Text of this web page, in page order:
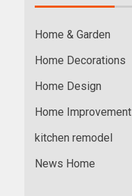
Home & Garden
Home Decorations
Home Design
Home Improvement
kitchen remodel
News Home